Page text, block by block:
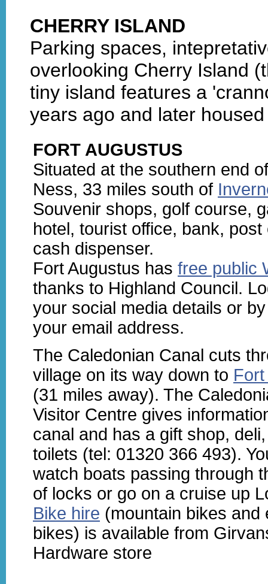
CHERRY ISLAND
Parking spaces,
overlooking Cherry Island
tiny island features a
years ago and later
FORT AUGUSTUS
Situated at the southern end
Ness, 33 miles south of
Souvenir shops, golf course,
hotel, tourist office, bank, post
cash dispenser.
Fort Augustus has free public
thanks to Highland Council.
your social media details or
your email address.
The Caledonian Canal cuts
village on its way down to
(31 miles away). The
Visitor Centre gives
canal and has a gift shop,
toilets (tel: 01320 366 493).
watch boats passing through
of locks or go on a cruise up
Bike hire (mountain bikes and
bikes) is available from
Hardware store